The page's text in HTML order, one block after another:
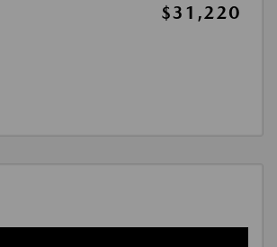
$31,220